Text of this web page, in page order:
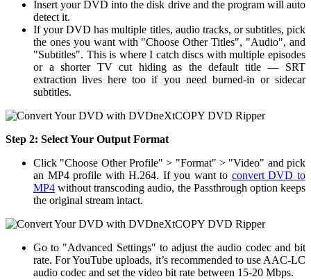
Insert your DVD into the disk drive and the program will auto
detect it.
If your DVD has multiple titles, audio tracks, or subtitles, pick
the ones you want with "Choose Other Titles", "Audio", and
"Subtitles". This is where I catch discs with multiple episodes
or a shorter TV cut hiding as the default title — SRT
extraction lives here too if you need burned-in or sidecar
subtitles.
Step 2: Select Your Output Format
Click "Choose Other Profile" > "Format" > "Video" and pick
an MP4 profile with H.264. If you want to convert DVD to
MP4 without transcoding audio, the Passthrough option keeps
the original stream intact.
Go to "Advanced Settings" to adjust the audio codec and bit
rate. For YouTube uploads, it’s recommended to use AAC-LC
audio codec and set the video bit rate between 15-20 Mbps.